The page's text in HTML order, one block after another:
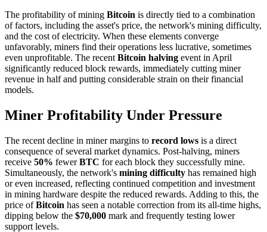
The profitability of mining Bitcoin is directly tied to a combination
of factors, including the asset's price, the network's mining difficulty,
and the cost of electricity. When these elements converge
unfavorably, miners find their operations less lucrative, sometimes
even unprofitable. The recent Bitcoin halving event in April
significantly reduced block rewards, immediately cutting miner
revenue in half and putting considerable strain on their financial
models.
Miner Profitability Under Pressure
The recent decline in miner margins to record lows is a direct
consequence of several market dynamics. Post-halving, miners
receive 50% fewerBTC for each block they successfully mine.
Simultaneously, the network's mining difficulty has remained high
or even increased, reflecting continued competition and investment
in mining hardware despite the reduced rewards. Adding to this, the
price ofBitcoin has seen a notable correction from its all-time highs,
dipping below the $70,000 mark and frequently testing lower
support levels.